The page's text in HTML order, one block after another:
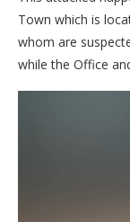
Town which is
whom are
while the Office